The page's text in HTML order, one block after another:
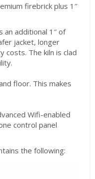
firebrick plus 1″
an additional 1″ of
jacket, longer
costs. The kiln is clad
floor. This makes
Wifi-enabled
control panel
the following: